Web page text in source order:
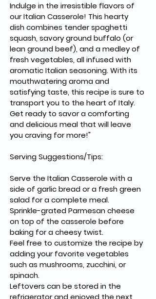
Indulge in the irresistible flavors of
our Italian Casserole! This hearty
dish combines tender spaghetti
squash, savory ground buffalo (or
lean ground beef), and a medley of
fresh vegetables, all infused with
aromatic Italian seasoning. With its
mouthwatering aroma and
satisfying taste, this recipe is sure to
transport you to the heart of Italy.
Get ready to savor a comforting
and delicious meal that will leave
you craving for more!"
Serving Suggestions/Tips:
Serve the Italian Casserole with a
side of garlic bread or a fresh green
salad for a complete meal.
Sprinkle-grated Parmesan cheese
on top of the casserole before
baking for a cheesy twist.
Feel free to customize the recipe by
adding your favorite vegetables
such as mushrooms, zucchini, or
spinach.
Leftovers can be stored in the
refrigerator and enjoyed the next